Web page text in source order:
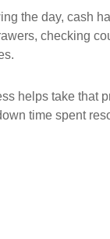
the day, cash
checking
helps take that
time spent